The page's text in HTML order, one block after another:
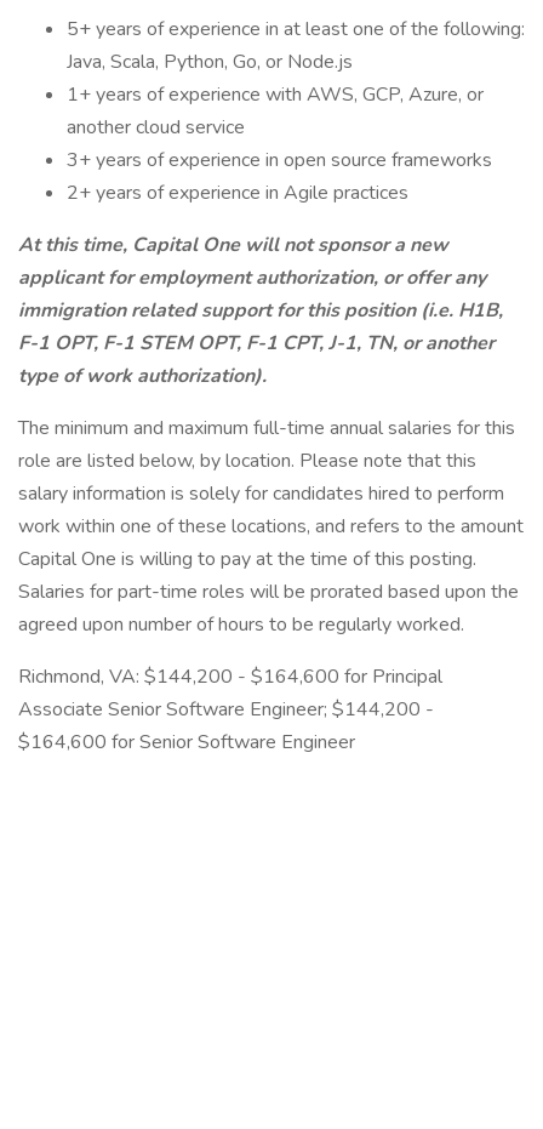
5+ years of experience in at least one of the following:
Java, Scala, Python, Go, or Node.js
1+ years of experience with AWS, GCP, Azure, or
another cloud service
3+ years of experience in open source frameworks
2+ years of experience in Agile practices
At this time, Capital One will not sponsor a new
applicant for employment authorization, or offer any
immigration related support for this position (i.e. H1B,
F-1 OPT, F-1 STEM OPT, F-1 CPT, J-1, TN, or another
type of work authorization).
The minimum and maximum full-time annual salaries for this
role are listed below, by location. Please note that this
salary information is solely for candidates hired to perform
work within one of these locations, and refers to the amount
Capital One is willing to pay at the time of this posting.
Salaries for part-time roles will be prorated based upon the
agreed upon number of hours to be regularly worked.
Richmond, VA: $144,200 - $164,600 for Principal
Associate Senior Software Engineer; $144,200 -
$164,600 for Senior Software Engineer